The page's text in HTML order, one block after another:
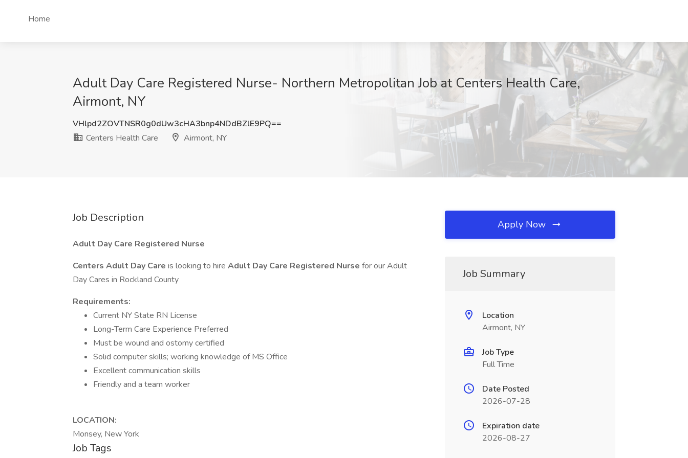
Home
Adult Day Care Registered Nurse- Northern Metropolitan Job at Centers Health Care,
Airmont, NY
VHlpd2ZOVTNSR0g0dUw3cHA3bnp4NDdBZlE9PQ==
Centers Health Care
Airmont, NY
Job Description
Adult Day Care Registered Nurse
Centers Adult Day Care is looking to hire Adult Day Care Registered Nurse for our Adult
Day Cares in Rockland County
Requirements:
Current NY State RN License
Long-Term Care Experience Preferred
Must be wound and ostomy certified
Solid computer skills; working knowledge of MS Office
Excellent communication skills
Friendly and a team worker
LOCATION:
Monsey, New York
Job Tags
Apply Now
Job Summary
Location
Airmont, NY
Job Type
Full Time
Date Posted
2026-07-28
Expiration date
2026-08-27